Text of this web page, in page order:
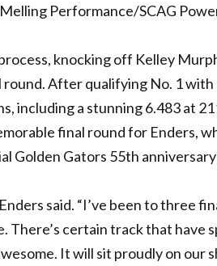
Performance/SCAG
knocking off Kelley
After qualifying No. 1 with
including a stunning 6.483 at
final round for Enders,
Golden Gators 55th
said. “I’ve been to three
There’s certain track that have
It will sit proudly on our